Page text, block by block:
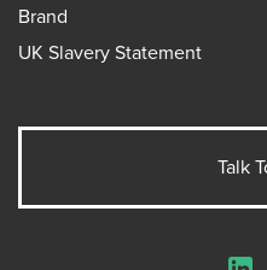
Brand
UK Slavery Statement
Talk